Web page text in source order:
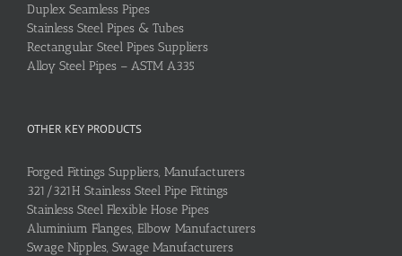
Duplex Seamless Pipes
Stainless Steel Pipes & Tubes
Rectangular Steel Pipes Suppliers
Alloy Steel Pipes – ASTM A335
OTHER KEY PRODUCTS
Forged Fittings Suppliers, Manufacturers
321/321H Stainless Steel Pipe Fittings
Stainless Steel Flexible Hose Pipes
Aluminium Flanges, Elbow Manufacturers
Swage Nipples, Swage Manufacturers